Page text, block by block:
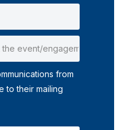
from